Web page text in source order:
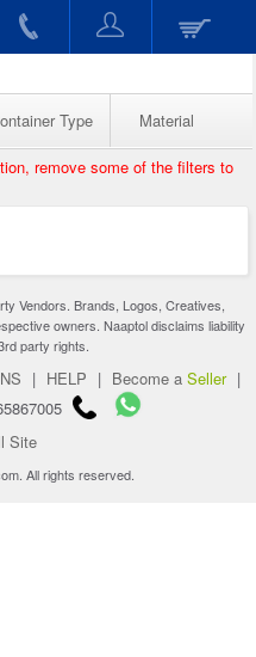
Type Material
remove some of the filters to
Vendors. Brands, Logos, Creatives,
owners. Naaptol disclaims liability
party rights.
| HELP | Become a Seller |
Site
All rights reserved.